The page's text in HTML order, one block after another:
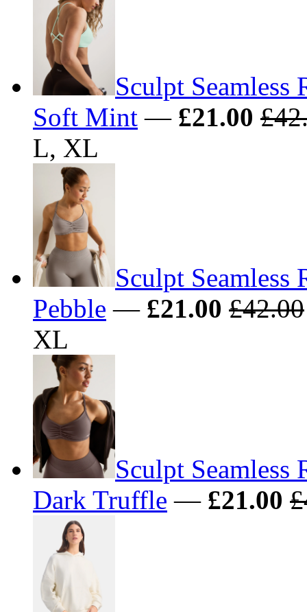
Sculpt Seamless
Soft Mint — £21.00
L, XL
Sculpt Seamless
Pebble — £21.00 £42.00
XL
Sculpt Seamless
Dark Truffle — £21.00